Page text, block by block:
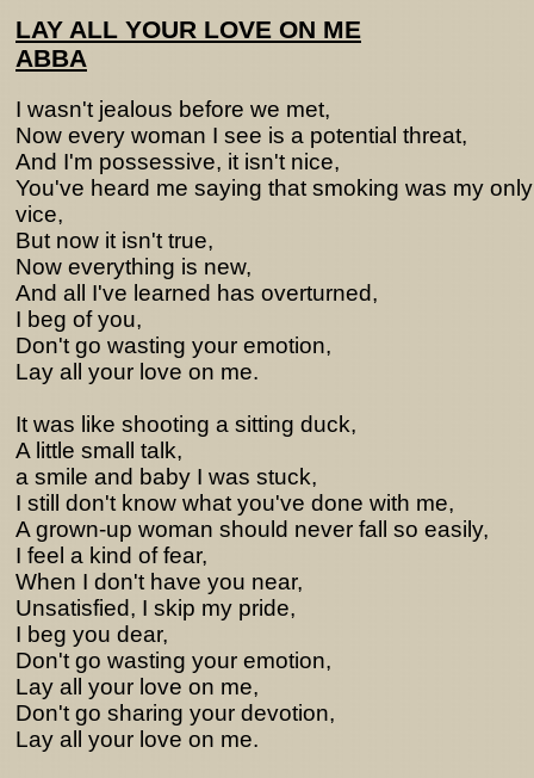
LAY ALL YOUR LOVE ON ME
ABBA
I wasn't jealous before we met,
Now every woman I see is a potential threat,
And I'm possessive, it isn't nice,
You've heard me saying that smoking was my only
vice,
But now it isn't true,
Now everything is new,
And all I've learned has overturned,
I beg of you,
Don't go wasting your emotion,
Lay all your love on me.
It was like shooting a sitting duck,
A little small talk,
a smile and baby I was stuck,
I still don't know what you've done with me,
A grown-up woman should never fall so easily,
I feel a kind of fear,
When I don't have you near,
Unsatisfied, I skip my pride,
I beg you dear,
Don't go wasting your emotion,
Lay all your love on me,
Don't go sharing your devotion,
Lay all your love on me.